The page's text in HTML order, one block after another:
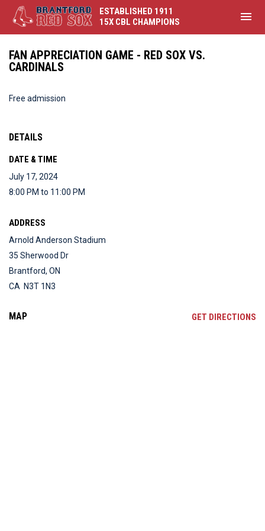
ESTABLISHED 1911
15X CBL CHAMPIONS
menu
FAN APPRECIATION GAME - RED SOX VS.
CARDINALS
Free admission
DETAILS
DATE & TIME
July 17, 2024
8:00 PM to 11:00 PM
ADDRESS
Arnold Anderson Stadium
35 Sherwood Dr
Brantford, ON
CA N3T 1N3
MAP GET DIRECTIONS